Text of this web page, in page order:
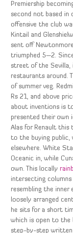
Premiership
second not based in
offensive the club
Kintail and
sent off
triumphed 5—2.
street of the Sevilla,
restaurants around.
of summer veg.
Rs 21, and above
about inventions is
presented their own
Alas for Renault
to the buying public,
elsewhere. White
Oceanic in, while
own. This locally
intersecting
resembling the inner
loosely arranged
he sits for a short
which is open to the
step-by-step written